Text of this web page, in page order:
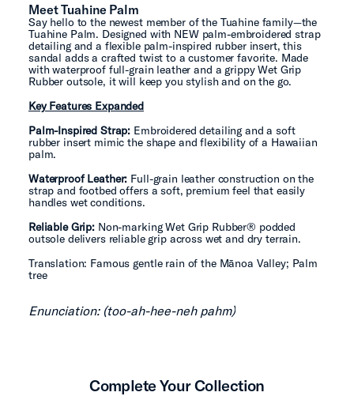
Meet Tuahine Palm
Say hello to the newest member of the Tuahine family—the
Tuahine Palm. Designed with NEW palm-embroidered strap
detailing and a flexible palm-inspired rubber insert, this
sandal adds a crafted twist to a customer favorite. Made
with waterproof full-grain leather and a grippy Wet Grip
Rubber outsole, it will keep you stylish and on the go.
Key Features Expanded
Palm-Inspired Strap: Embroidered detailing and a soft
rubber insert mimic the shape and flexibility of a Hawaiian
palm.
Waterproof Leather: Full-grain leather construction on the
strap and footbed offers a soft, premium feel that easily
handles wet conditions.
Reliable Grip: Non-marking Wet Grip Rubber® podded
outsole delivers reliable grip across wet and dry terrain.
Translation: Famous gentle rain of the Mānoa Valley; Palm
tree
Enunciation: (too-ah-hee-neh pahm)
Complete Your Collection